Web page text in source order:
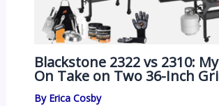
Blackstone 2322 vs 2310:
On Take on Two 36-Inch
By Erica Cosby